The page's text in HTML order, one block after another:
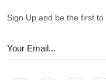
Sign Up and be the first